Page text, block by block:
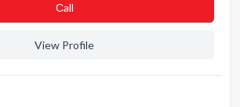
Сall
View Profile